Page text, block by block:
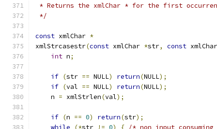
* Returns the xmlChar * for the first
*/
const xmlChar *
xmlStrcasestr(const xmlChar *str, const
int n;
if (str == NULL) return(NULL);
if (val == NULL) return(NULL);
    n
= xmlStrlen(val);
if (n == 0) return(str);
while
(*str != 0) { /* non input